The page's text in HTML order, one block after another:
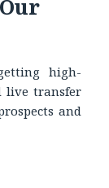
high-
live transfer
and
Win